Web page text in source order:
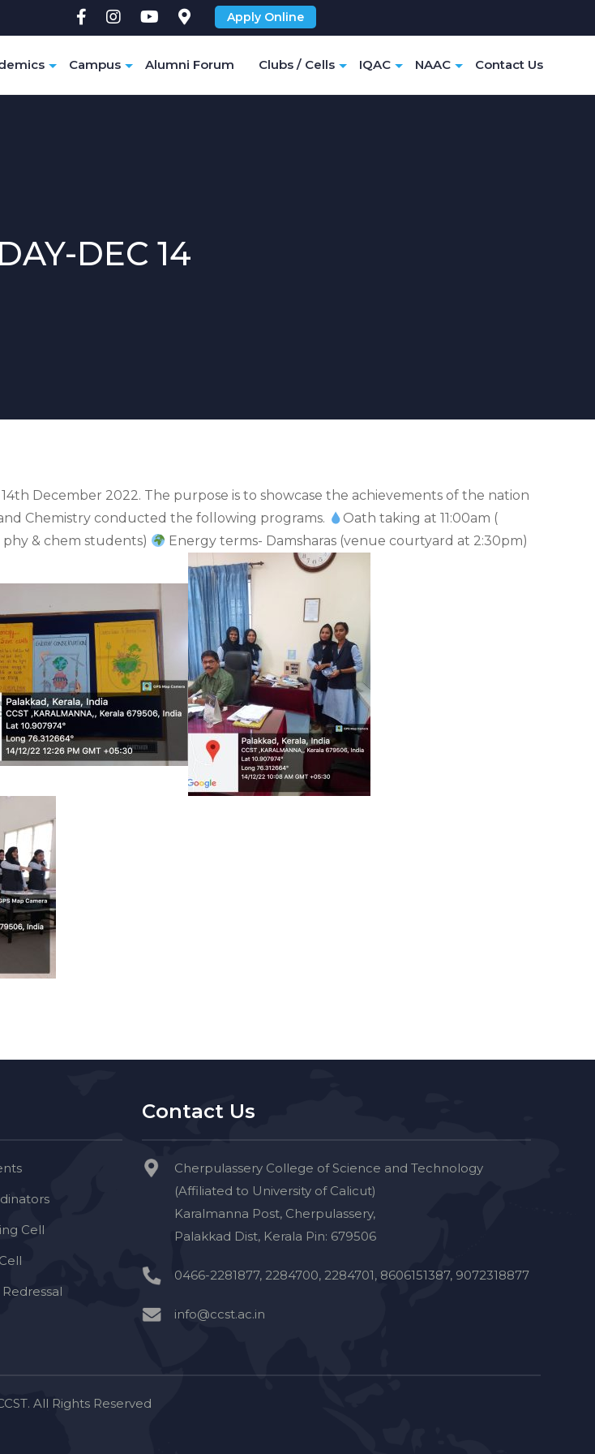
Apply Online
Campus Alumni Forum Clubs / Cells IQAC NAAC Contact Us
DEC 14
December 2022. The purpose is to showcase the achievements of the nation
Chemistry conducted the following programs.
Oath taking at 11:00am (
phy & chem students) Energy terms- Damsharas (venue courtyard at 2:30pm)
Cell
Contact Us
Cherpulassery College of Science and Technology
(Affiliated to University of Calicut)
Karalmanna Post, Cherpulassery,
Palakkad Dist, Kerala Pin: 679506
0466-2281877, 2284700, 2284701, 8606151387, 9072318877
info@ccst.ac.in
All Rights Reserved